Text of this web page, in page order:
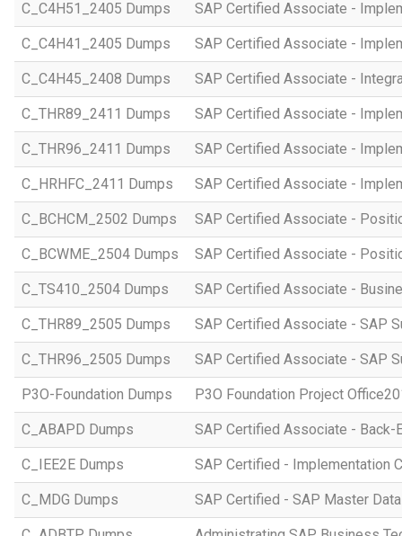
C_C4H51_2405 Dumps SAP Certified Associate -
C_C4H41_2405 Dumps SAP Certified Associate -
C_C4H45_2408 Dumps SAP Certified Associate -
C_THR89_2411 Dumps SAP Certified Associate -
C_THR96_2411 Dumps SAP Certified Associate -
C_HRHFC_2411 Dumps SAP Certified Associate -
C_BCHCM_2502 Dumps SAP Certified Associate -
C_BCWME_2504 Dumps SAP Certified Associate -
C_TS410_2504 Dumps SAP Certified Associate -
C_THR89_2505 Dumps SAP Certified Associate - SAP
C_THR96_2505 Dumps SAP Certified Associate - SAP
P3O-Foundation Dumps P3O Foundation Project
C_ABAPD Dumps SAP Certified Associate - Back-
C_IEE2E Dumps SAP Certified - Implementation
C_MDG Dumps SAP Certified - SAP Master